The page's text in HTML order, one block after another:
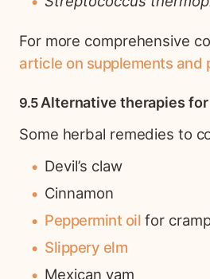
For more comprehensive
article on supplements and
Alternative therapies
Some herbal remedies to
Devil’s claw
Cinnamon
Peppermint oil for
Slippery elm
Mexican yam